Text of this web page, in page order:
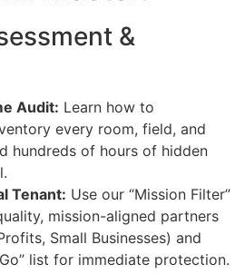
&
Audit: Learn how to
every room, field, and
hundreds of hours of hidden
Tenant: Use our “Mission Filter”
mission-aligned partners
Small Businesses) and
list for immediate protection.